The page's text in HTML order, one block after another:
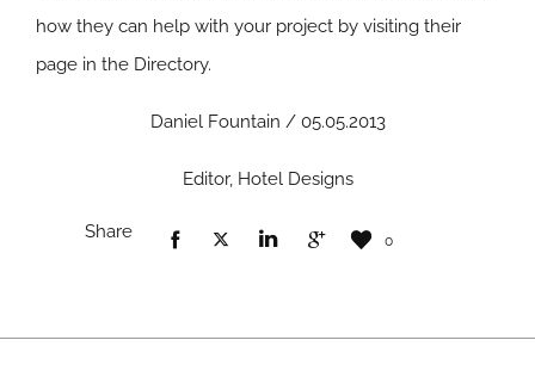
how they can help with your project by visiting their
page in the Directory.
Daniel Fountain / 05.05.2013
Editor, Hotel Designs
Share 0